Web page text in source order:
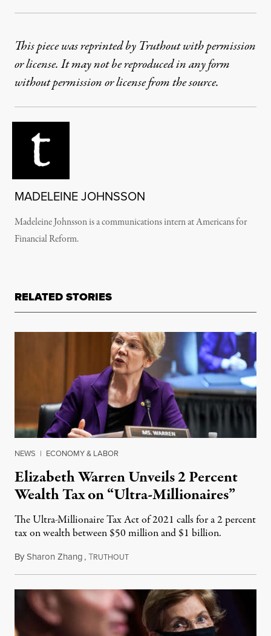
This piece was reprinted by Truthout with permission
or license. It may not be reproduced in any form
without permission or license from the source.
MADELEINE JOHNSSON
Madeleine Johnsson is a communications intern at Americans for
Financial Reform.
RELATED STORIES
NEWS | ECONOMY & LABOR
Elizabeth Warren Unveils 2 Percent
Wealth Tax on “Ultra-Millionaires”
The Ultra-Millionaire Tax Act of 2021 calls for a 2 percent
tax on wealth between $50 million and $1 billion.
BySharon Zhang,TRUTHOUTMarch 1, 2021